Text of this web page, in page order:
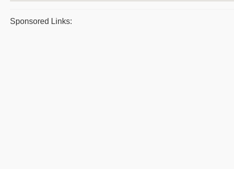
Sponsored Links: